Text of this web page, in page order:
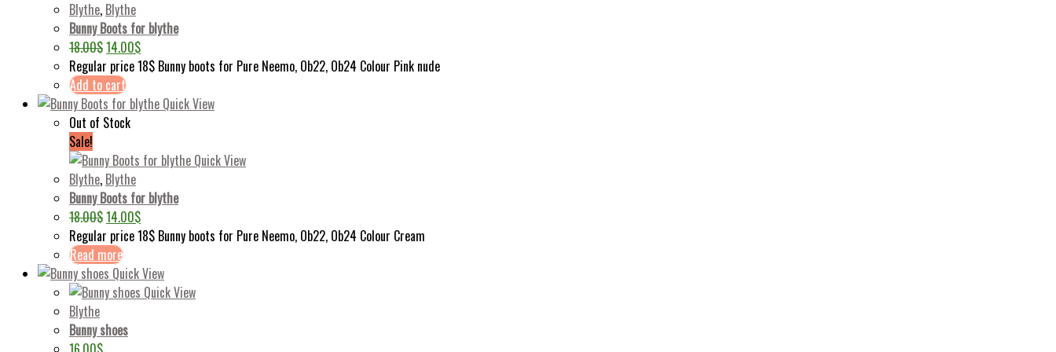
Blythe, Blythe
Bunny Boots for blythe
18.00$14.00$
Regular price 18$ Bunny boots for Pure Neemo, Ob22, Ob24 Colour Pink nude
Add to cart
Quick View
Out of Stock
Sale!
Quick View
Blythe, Blythe
Bunny Boots for blythe
18.00$14.00$
Regular price 18$ Bunny boots for Pure Neemo, Ob22, Ob24 Colour Cream
Read more
Quick View
Quick View
Blythe
Bunny shoes